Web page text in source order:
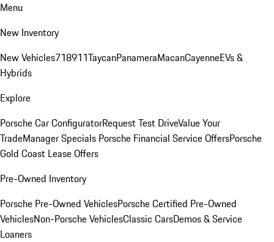
Menu
New Inventory
New Vehicles718911TaycanPanameraMacanCayenneEVs &
Hybrids
Explore
Porsche Car ConfiguratorRequest Test DriveValue Your
TradeManager Specials Porsche Financial Service OffersPorsche
Gold Coast Lease Offers
Pre-Owned Inventory
Porsche Pre-Owned VehiclesPorsche Certified Pre-Owned
VehiclesNon-Porsche VehiclesClassic CarsDemos & Service
Loaners